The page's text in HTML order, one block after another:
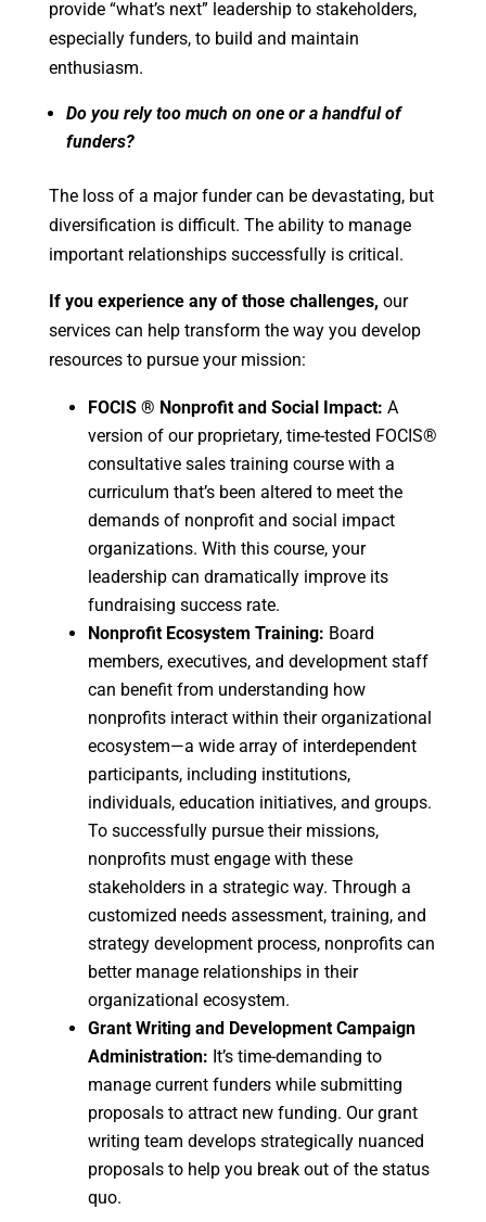
provide “what’s next” leadership to stakeholders,
especially funders, to build and maintain
enthusiasm.
Do you rely too much on one or a handful of
funders?
The loss of a major funder can be devastating, but
diversification is difficult. The ability to manage
important relationships successfully is critical.
If you experience any of those challenges, our
services can help transform the way you develop
resources to pursue your mission:
FOCIS ® Nonprofit and Social Impact: A
version of our proprietary, time-tested FOCIS®
consultative sales training course with a
curriculum that’s been altered to meet the
demands of nonprofit and social impact
organizations. With this course, your
leadership can dramatically improve its
fundraising success rate.
Nonprofit Ecosystem Training: Board
members, executives, and development staff
can benefit from understanding how
nonprofits interact within their organizational
ecosystem—a wide array of interdependent
participants, including institutions,
individuals, education initiatives, and groups.
To successfully pursue their missions,
nonprofits must engage with these
stakeholders in a strategic way. Through a
customized needs assessment, training, and
strategy development process, nonprofits can
better manage relationships in their
organizational ecosystem.
Grant Writing and Development Campaign
Administration: It’s time-demanding to
manage current funders while submitting
proposals to attract new funding. Our grant
writing team develops strategically nuanced
proposals to help you break out of the status
quo.